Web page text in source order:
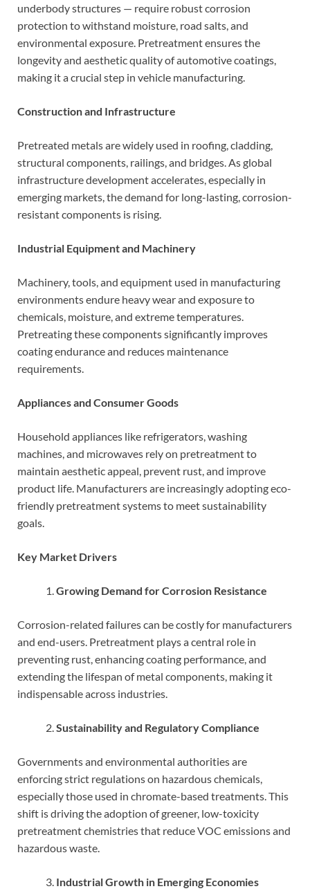
underbody structures — require robust corrosion
protection to withstand moisture, road salts, and
environmental exposure. Pretreatment ensures the
longevity and aesthetic quality of automotive coatings,
making it a crucial step in vehicle manufacturing.
Construction and Infrastructure
Pretreated metals are widely used in roofing, cladding,
structural components, railings, and bridges. As global
infrastructure development accelerates, especially in
emerging markets, the demand for long-lasting, corrosion-
resistant components is rising.
Industrial Equipment and Machinery
Machinery, tools, and equipment used in manufacturing
environments endure heavy wear and exposure to
chemicals, moisture, and extreme temperatures.
Pretreating these components significantly improves
coating endurance and reduces maintenance
requirements.
Appliances and Consumer Goods
Household appliances like refrigerators, washing
machines, and microwaves rely on pretreatment to
maintain aesthetic appeal, prevent rust, and improve
product life. Manufacturers are increasingly adopting eco-
friendly pretreatment systems to meet sustainability
goals.
Key Market Drivers
Growing Demand for Corrosion Resistance
Corrosion-related failures can be costly for manufacturers
and end-users. Pretreatment plays a central role in
preventing rust, enhancing coating performance, and
extending the lifespan of metal components, making it
indispensable across industries.
Sustainability and Regulatory Compliance
Governments and environmental authorities are
enforcing strict regulations on hazardous chemicals,
especially those used in chromate-based treatments. This
shift is driving the adoption of greener, low-toxicity
pretreatment chemistries that reduce VOC emissions and
hazardous waste.
Industrial Growth in Emerging Economies